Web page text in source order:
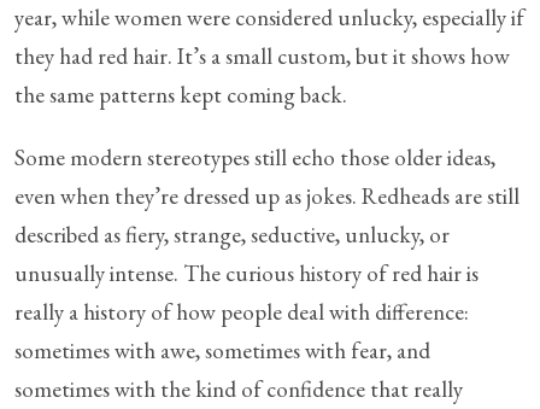
year, while women were considered unlucky, especially if
they had red hair. It’s a small custom, but it shows how
the same patterns kept coming back.
Some modern stereotypes still echo those older ideas,
even when they’re dressed up as jokes. Redheads are still
described as fiery, strange, seductive, unlucky, or
unusually intense. The curious history of red hair is
really a history of how people deal with difference:
sometimes with awe, sometimes with fear, and
sometimes with the kind of confidence that really